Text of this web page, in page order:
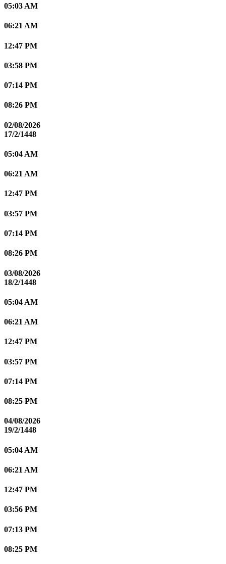
05:03 AM
06:21 AM
12:47 PM
03:58 PM
07:14 PM
08:26 PM
02/08/2026
17/2/1448
05:04 AM
06:21 AM
12:47 PM
03:57 PM
07:14 PM
08:26 PM
03/08/2026
18/2/1448
05:04 AM
06:21 AM
12:47 PM
03:57 PM
07:14 PM
08:25 PM
04/08/2026
19/2/1448
05:04 AM
06:21 AM
12:47 PM
03:56 PM
07:13 PM
08:25 PM